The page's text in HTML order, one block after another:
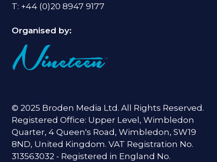
T: +44 (0)20 8947 9177
Organised by:
© 2025 Broden Media Ltd. All Rights Reserved.
Registered Office: Upper Level, Wimbledon
Quarter, 4 Queen's Road, Wimbledon, SW19
8ND, United Kingdom. VAT Registration No.
313563032 - Registered in England No.